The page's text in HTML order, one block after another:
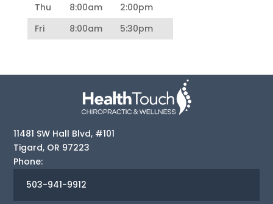
Thu
8:00am
2:00pm
Fri
8:00am 5:30pm
11481 SW Hall Blvd, #101
Tigard, OR 97223
Phone:
503-941-9912